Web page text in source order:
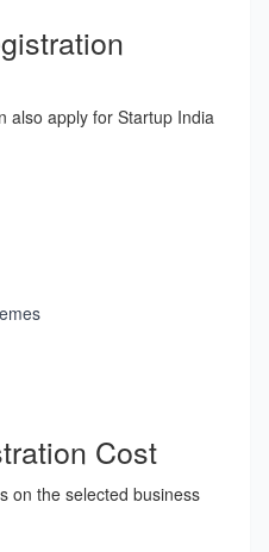
also apply for Startup India
Cost
on the selected business